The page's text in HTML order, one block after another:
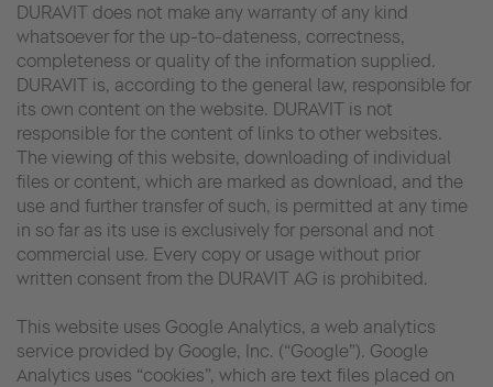
DURAVIT does not make any warranty of any kind
whatsoever for the up-to-dateness, correctness,
completeness or quality of the information supplied.
DURAVIT is, according to the general law, responsible for
its own content on the website. DURAVIT is not
responsible for the content of links to other websites.
The viewing of this website, downloading of individual
files or content, which are marked as download, and the
use and further transfer of such, is permitted at any time
in so far as its use is exclusively for personal and not
commercial use. Every copy or usage without prior
written consent from the DURAVIT AG is prohibited.
This website uses Google Analytics, a web analytics
service provided by Google, Inc. (“Google”). Google
Analytics uses “cookies”, which are text files placed on